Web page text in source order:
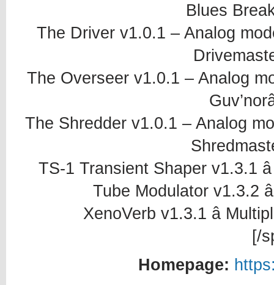
Blues
The Driver v1.0.1 – Analog
The Overseer v1.0.1 – Analog
The Shredder v1.0.1 – Analog
TS-1 Transient Shaper v1.3.1
Tube Modulator v1.3.2
XenoVerb v1.3.1 â
[/
Homepage: